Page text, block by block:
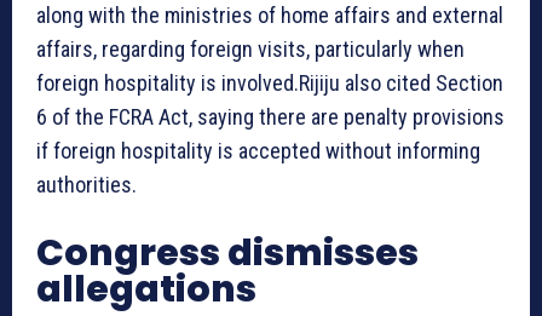
along with the ministries of home affairs and external
affairs, regarding foreign visits, particularly when
foreign hospitality is involved.Rijiju also cited Section
6 of the FCRA Act, saying there are penalty provisions
if foreign hospitality is accepted without informing
authorities.
Congress dismisses
allegations